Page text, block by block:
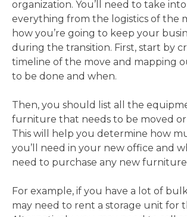
organization. You’ll need to take
everything from the logistics of the
how you’re going to keep your
during the transition. First, start by
timeline of the move and mapping
to be done and when.
Then, you should list all the
furniture that needs to be moved
This will help you determine how
you’ll need in your new office and
need to purchase any new
For example, if you have a lot of
may need to rent a storage unit for